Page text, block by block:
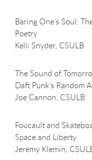
Baring One’s Soul:
Poetry
Kelli Snyder, CSULB
The Sound of
Daft Punk’s Random
Joe Cannon, CSULB
Foucault and
Space and Liberty
Jeremy Klemin,